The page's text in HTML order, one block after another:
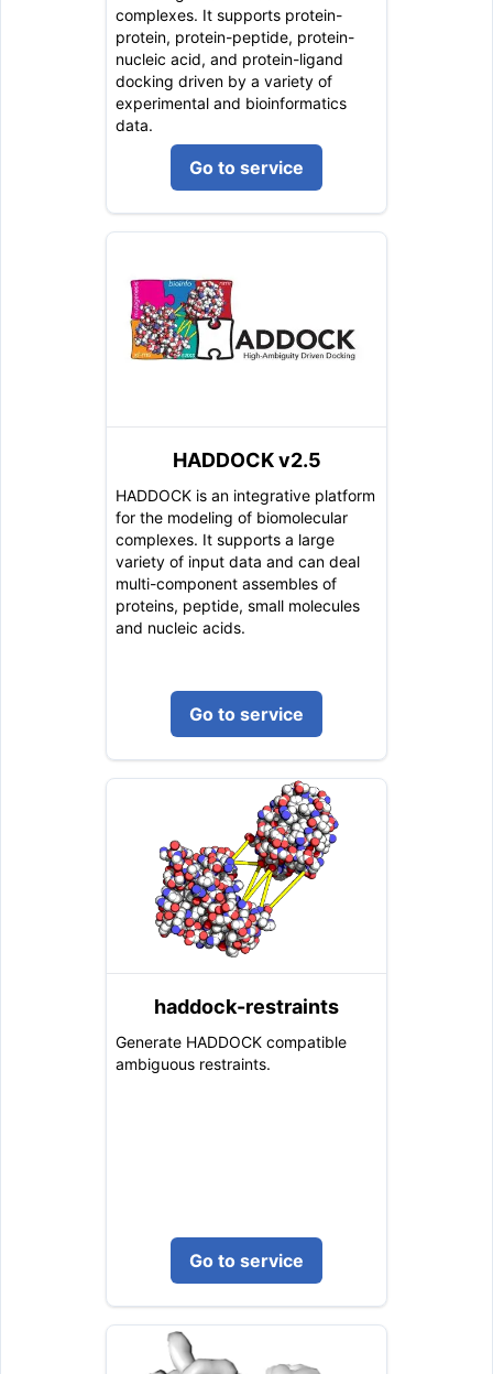
complexes. It supports protein-
protein, protein-peptide, protein-
nucleic acid, and protein-ligand
docking driven by a variety of
experimental and bioinformatics
data.
Go to service
HADDOCK v2.5
HADDOCK is an integrative platform
for the modeling of biomolecular
complexes. It supports a large
variety of input data and can deal
multi-component assembles of
proteins, peptide, small molecules
and nucleic acids.
Go to service
haddock-restraints
Generate HADDOCK compatible
ambiguous restraints.
Go to service